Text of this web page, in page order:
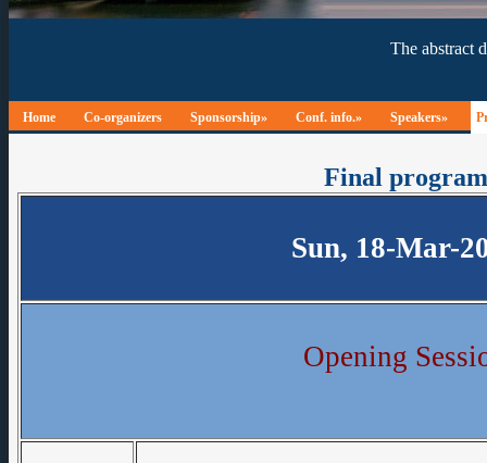
Home Co-organizers Sponsorship» Conf. info.» Speakers»
Final program
Sun, 18-Mar-
Opening